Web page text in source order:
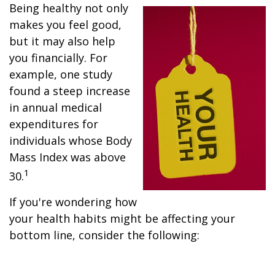
Being healthy not only
makes you feel good,
but it may also help
you financially. For
example, one study
found a steep increase
in annual medical
expenditures for
individuals whose Body
Mass Index was above
30.1
If you're wondering how
your health habits might be affecting your
bottom line, consider the following: